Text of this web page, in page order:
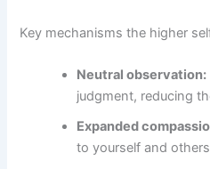
Key mechanisms the higher
Neutral observation:
judgment, reducing
Expanded
to yourself and